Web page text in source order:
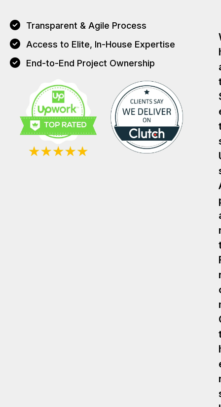
Transparent & Agile Process
Access to Elite, In-House Expertise
End-to-End Project Ownership
T
T
T
T